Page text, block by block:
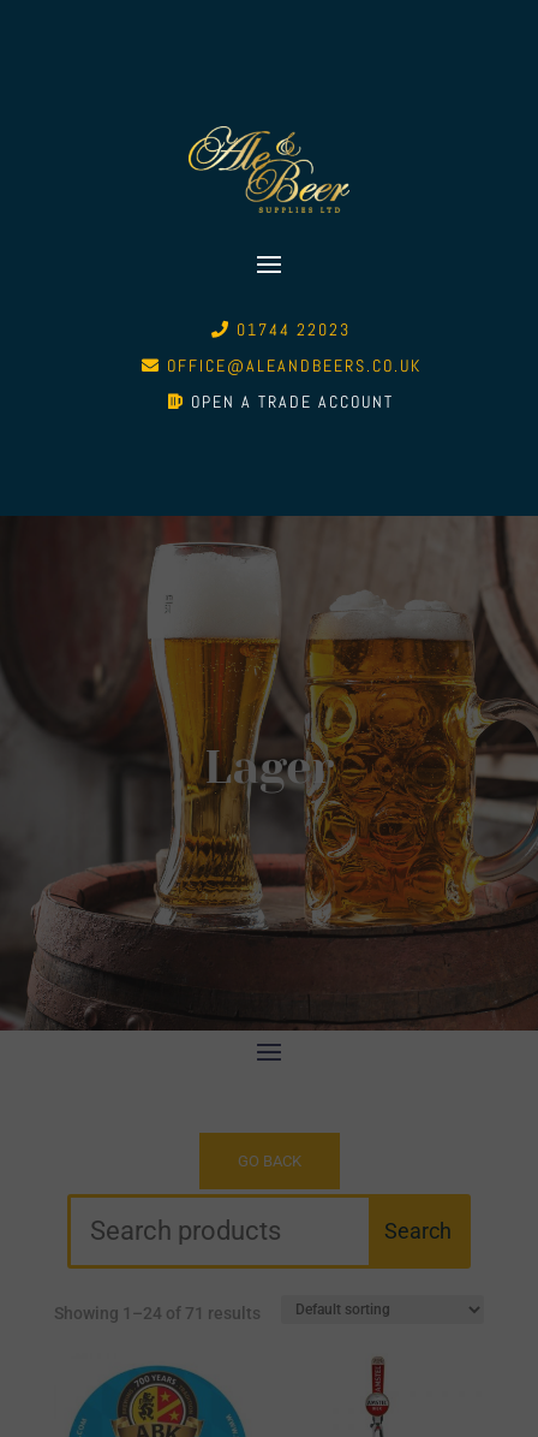
01744 22023
OFFICE@ALEANDBEERS.CO.UK
OPEN A TRADE ACCOUNT
Lager
Showing 1–24 of 71 results